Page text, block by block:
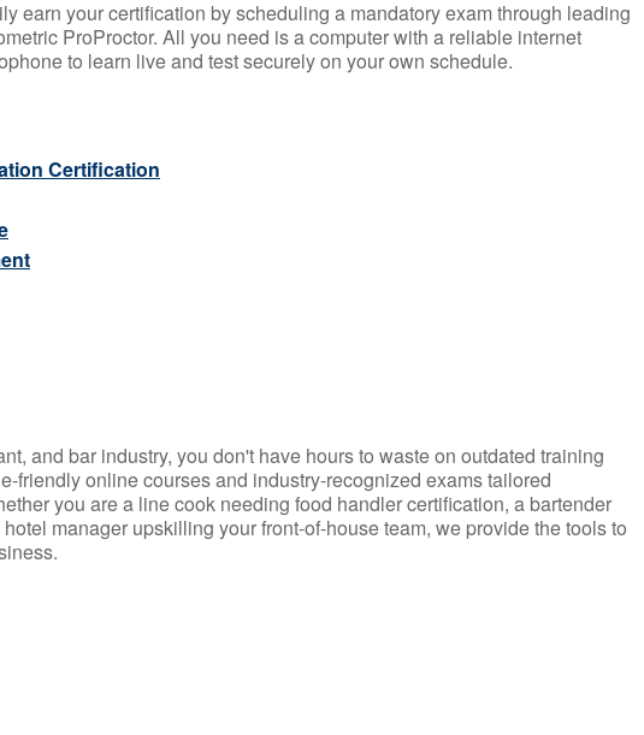
earn your certification by scheduling a mandatory exam through leading
ProProctor. All you need is a computer with a reliable internet
to learn live and test securely on your own schedule.
Certification
and bar industry, you don't have hours to waste on outdated training
friendly online courses and industry-recognized exams tailored
you are a line cook needing food handler certification, a bartender
manager upskilling your front-of-house team, we provide the tools to